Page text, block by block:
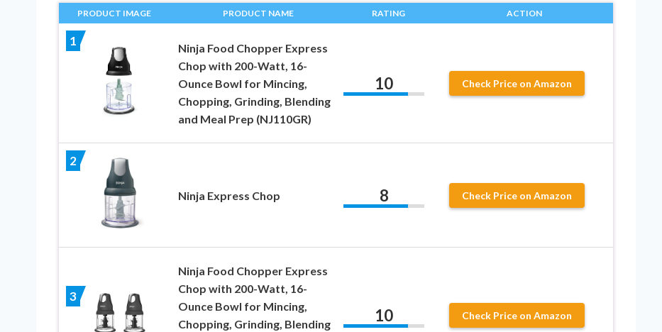
PRODUCT IMAGE PRODUCT NAME RATING ACTION
1
Ninja Food Chopper Express
Chop with 200-Watt, 16-
Ounce Bowl for Mincing,
Chopping, Grinding, Blending
and Meal Prep (NJ110GR)
10 Check Price on Amazon
2
Ninja Express Chop 8 Check Price on Amazon
3
Ninja Food Chopper Express
Chop with 200-Watt, 16-
Ounce Bowl for Mincing,
Chopping, Grinding, Blending
10 Check Price on Amazon